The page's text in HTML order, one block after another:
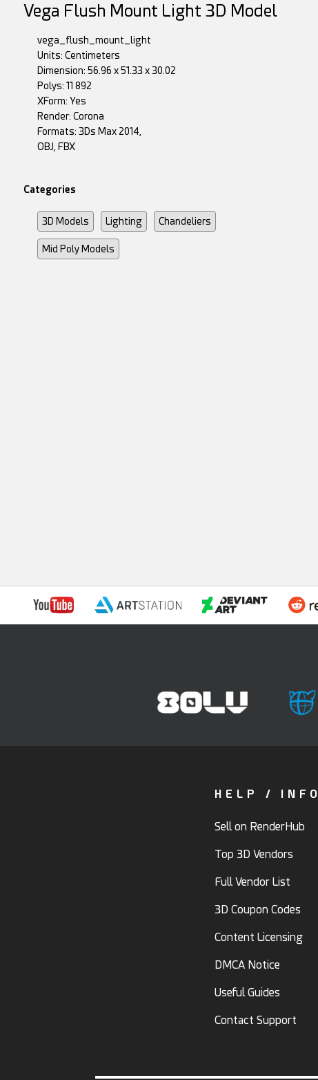
Vega Flush Mount Light 3D Model
vega_flush_mount_light
Units: Centimeters
Dimension: 56.96 x 51.33 x 30.02
Polys: 11 892
XForm: Yes
Render: Corona
Formats: 3Ds Max 2014,
OBJ, FBX
Categories
3D Models Lighting Chandeliers
Mid Poly Models
HELP / INFO
Sell on RenderHub
Top 3D Vendors
Full Vendor List
3D Coupon Codes
Content Licensing
DMCA Notice
Useful Guides
Contact Support